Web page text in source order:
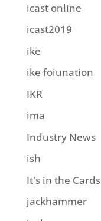
icast online
icast2019
ike
ike foiunation
IKR
ima
Industry News
ish
It's in the Cards
jackhammer